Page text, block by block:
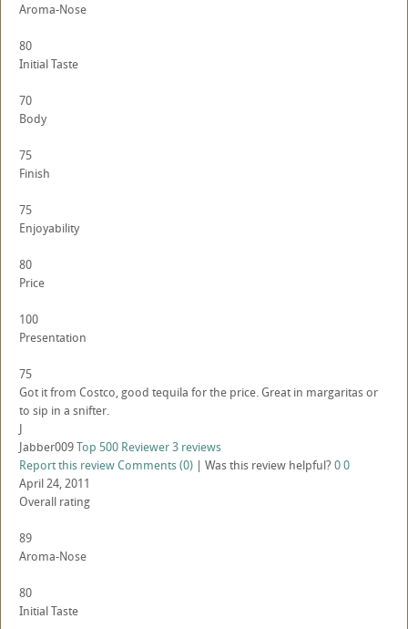
Aroma-Nose
80
Initial Taste
70
Body
75
Finish
75
Enjoyability
80
Price
100
Presentation
75
Got it from Costco, good tequila for the price. Great in margaritas or
to sip in a snifter.
J
Jabber009Top 500 Reviewer3 reviews
Report this reviewComments (0) | Was this review helpful? 00
April 24, 2011
Overall rating
89
Aroma-Nose
80
Initial Taste